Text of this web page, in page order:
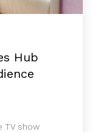
Hub
TV show